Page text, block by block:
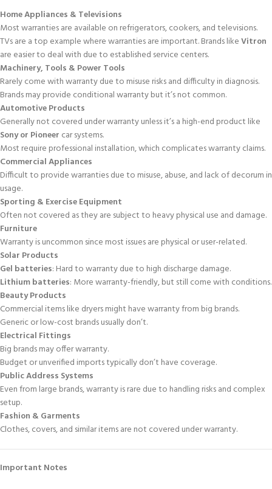
Home Appliances & Televisions
Most warranties are available on refrigerators, cookers, and televisions.
TVs are a top example where warranties are important. Brands likeVitron
are easier to deal with due to established service centers.
Machinery, Tools & Power Tools
Rarely come with warranty due to misuse risks and difficulty in diagnosis.
Brands may provide conditional warranty but it’s not common.
Automotive Products
Generally not covered under warranty unless it’s a high-end product like
Sony or Pioneer car systems.
Most require professional installation, which complicates warranty claims.
Commercial Appliances
Difficult to provide warranties due to misuse, abuse, and lack of decorum in
usage.
Sporting & Exercise Equipment
Often not covered as they are subject to heavy physical use and damage.
Furniture
Warranty is uncommon since most issues are physical or user-related.
Solar Products
Gel batteries: Hard to warranty due to high discharge damage.
Lithium batteries: More warranty-friendly, but still come with conditions.
Beauty Products
Commercial items like dryers might have warranty from big brands.
Generic or low-cost brands usually don’t.
Electrical Fittings
Big brands may offer warranty.
Budget or unverified imports typically don’t have coverage.
Public Address Systems
Even from large brands, warranty is rare due to handling risks and complex
setup.
Fashion & Garments
Clothes, covers, and similar items are not covered under warranty.
Important Notes